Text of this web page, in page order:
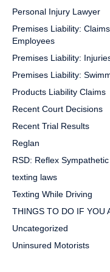
Personal Injury Lawyer
Premises Liability:
Employees
Premises Liability:
Premises Liability:
Products Liability Claims
Recent Court Decisions
Recent Trial Results
Reglan
RSD: Reflex
texting laws
Texting While Driving
THINGS TO DO IF YOU
Uncategorized
Uninsured Motorists